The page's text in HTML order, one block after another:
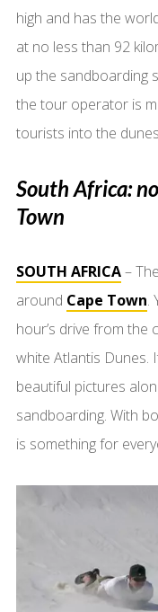
high and has the
at no less than 92
up the sandboarding
the tour operator is
tourists into the
South Africa:
Town
SOUTH AFRICA–
around Cape Town.
hour’s drive from the
white Atlantis Dunes.
beautiful pictures
sandboarding. With
is something for